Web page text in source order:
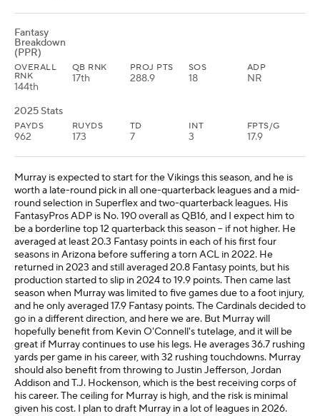
Fantasy
Breakdown
(PPR)
OVERALL
RNK
144th
QB RNK
17th
PROJ PTS
288.9
SOS
18
ADP
NR
2025 Stats
PAYDS
962
RUYDS
173
TD
7
INT
3
FPTS/G
17.9
Murray is expected to start for the Vikings this season, and he is
worth a late-round pick in all one-quarterback leagues and a mid-
round selection in Superflex and two-quarterback leagues. His
FantasyPros ADP is No. 190 overall as QB16, and I expect him to
be a borderline top 12 quarterback this season -- if not higher. He
averaged at least 20.3 Fantasy points in each of his first four
seasons in Arizona before suffering a torn ACL in 2022. He
returned in 2023 and still averaged 20.8 Fantasy points, but his
production started to slip in 2024 to 19.9 points. Then came last
season when Murray was limited to five games due to a foot injury,
and he only averaged 17.9 Fantasy points. The Cardinals decided to
go in a different direction, and here we are. But Murray will
hopefully benefit from Kevin O'Connell's tutelage, and it will be
great if Murray continues to use his legs. He averages 36.7 rushing
yards per game in his career, with 32 rushing touchdowns. Murray
should also benefit from throwing to Justin Jefferson, Jordan
Addison and T.J. Hockenson, which is the best receiving corps of
his career. The ceiling for Murray is high, and the risk is minimal
given his cost. I plan to draft Murray in a lot of leagues in 2026.